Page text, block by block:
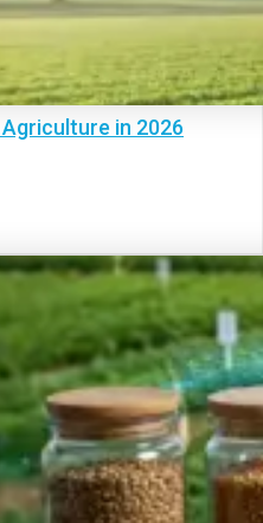
in 2026